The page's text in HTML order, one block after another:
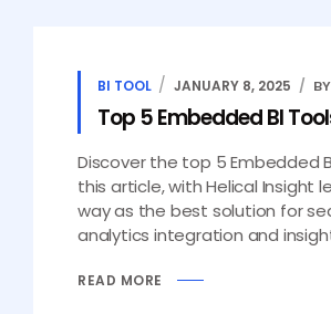
BI TOOL JANUARY 8, 2025
Top 5 Embedded BI
Discover the top 5 Embedded
this article, with Helical Insight
way as the best solution for
analytics integration and
READ MORE